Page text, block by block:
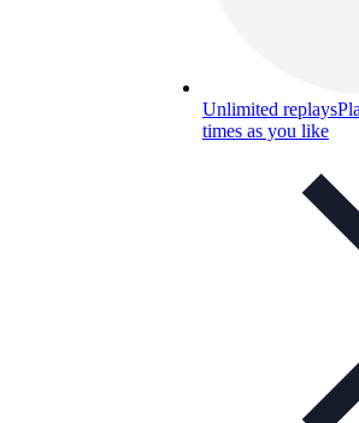
Unlimited replays
times as you like